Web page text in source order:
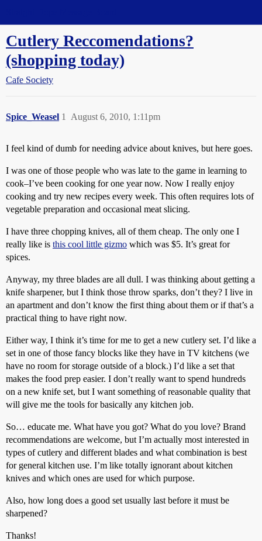
Cutlery Reccomendations?
(shopping today)
Cafe Society
Spice_Weasel August 6, 2010, 1:11pm
1
I feel kind of dumb for needing advice about knives, but here goes.
I was one of those people who was late to the game in learning to
cook–I’ve been cooking for one year now. Now I really enjoy
cooking and try new recipes every week. This often requires lots of
vegetable preparation and occasional meat slicing.
I have three chopping knives, all of them cheap. The only one I
really like is this cool little gizmo which was $5. It’s great for
spices.
Anyway, my three blades are all dull. I was thinking about getting a
knife sharpener, but I think those throw sparks, don’t they? I live in
an apartment and don’t know the first thing about them or if that’s a
practical thing to have right now.
Either way, I think it’s time for me to get a new cutlery set. I’d like a
set in one of those fancy blocks like they have in TV kitchens (we
have no room for storage outside of a block.) I’d like a set that
makes the food prep easier. I don’t really want to spend hundreds
on a new knife set, but I want something of reasonable quality that
will give me the tools for basically any kitchen job.
So… educate me. What have you got? What do you love? Brand
recommendations are welcome, but I’m actually most interested in
types of cutlery and different blades and what combination is best
for general kitchen use. I’m like totally ignorant about kitchen
knives and which ones are used for which purpose.
Also, how long does a good set usually last before it must be
sharpened?
Thanks!